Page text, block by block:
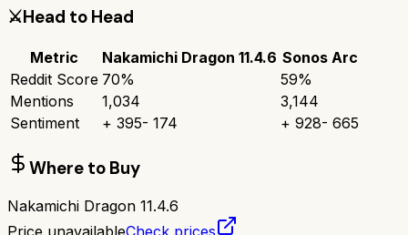
⚔️Head to Head
Metric Nakamichi Dragon 11.4.6 Sonos Arc
Reddit Score 70% 59%
Mentions
1,034
3,144
Sentiment
+ 395- 174 + 928- 665
Where to Buy
Nakamichi Dragon 11.4.6
Price unavailableCheck prices